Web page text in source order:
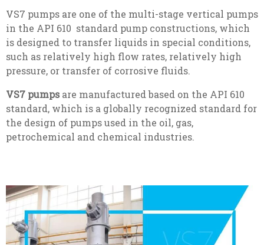
VS7 pumps are one of the multi-stage vertical pumps
in the API 610 standard pump constructions, which
is designed to transfer liquids in special conditions,
such as relatively high flow rates, relatively high
pressure, or transfer of corrosive fluids.
VS7 pumps are manufactured based on the API 610
standard, which is a globally recognized standard for
the design of pumps used in the oil, gas,
petrochemical and chemical industries.